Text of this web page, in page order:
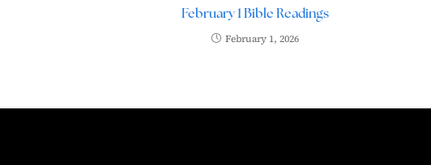
February 1 Bible Readings
February 1, 2026